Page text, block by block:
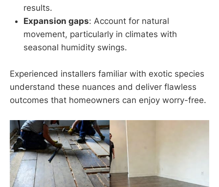
results.
Expansion gaps: Account for natural
movement, particularly in climates with
seasonal humidity swings.
Experienced installers familiar with exotic species
understand these nuances and deliver flawless
outcomes that homeowners can enjoy worry-free.